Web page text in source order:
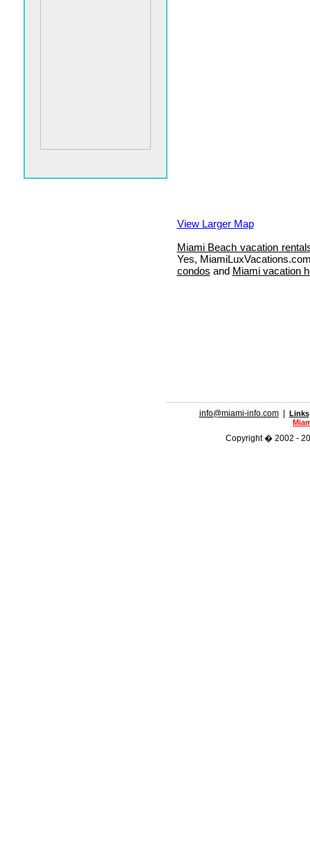
View Larger Map
Miami Beach vacation
Yes,
condos and Miami vacation
info@miami-info.com| Links
Copyright � 2002 -